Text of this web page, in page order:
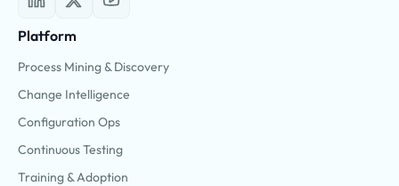
Platform
Process Mining & Discovery
Change Intelligence
Configuration Ops
Continuous Testing
Training & Adoption